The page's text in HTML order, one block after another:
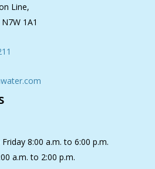
Line,
1A1
8:00 a.m. to 6:00 p.m.
a.m. to 2:00 p.m.